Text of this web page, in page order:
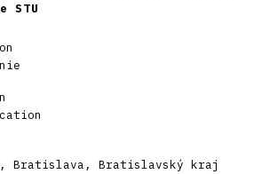
STU
Bratislava, Bratislavský kraj